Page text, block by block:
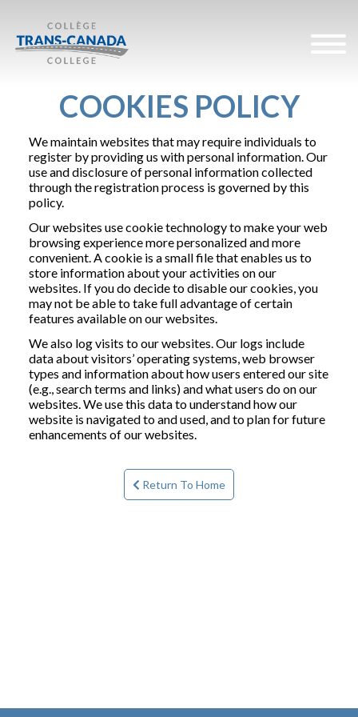
COOKIES POLICY
We maintain websites that may require individuals to
register by providing us with personal information. Our
use and disclosure of personal information collected
through the registration process is governed by this
policy.
Our websites use cookie technology to make your web
browsing experience more personalized and more
convenient. A cookie is a small file that enables us to
store information about your activities on our
websites. If you do decide to disable our cookies, you
may not be able to take full advantage of certain
features available on our websites.
We also log visits to our websites. Our logs include
data about visitors’ operating systems, web browser
types and information about how users entered our site
(e.g., search terms and links) and what users do on our
websites. We use this data to understand how our
website is navigated to and used, and to plan for future
enhancements of our websites.
Return To Home